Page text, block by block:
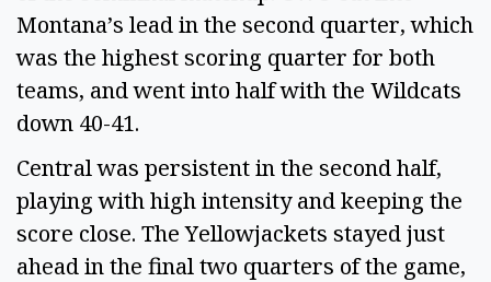
Montana’s lead in the second quarter, which
was the highest scoring quarter for both
teams, and went into half with the Wildcats
down 40-41.
Central was persistent in the second half,
playing with high intensity and keeping the
score close. The Yellowjackets stayed just
ahead in the final two quarters of the game,